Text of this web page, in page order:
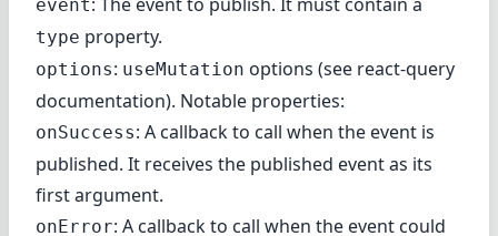
event
type property.
options: useMutation options (see react-query
documentation). Notable properties:
onSuccess: A callback to call when the event is
published. It receives the published event as its
first argument.
onError: A callback to call when the event could